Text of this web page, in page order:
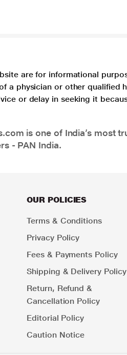
are for informational
a physician or other
or delay in seeking it
is one of India’s most
- PAN India.
OUR POLICIES
Terms & Conditions
Privacy Policy
Fees & Payments Policy
Shipping & Delivery Policy
Return, Refund &
Cancellation Policy
Editorial Policy
Caution Notice